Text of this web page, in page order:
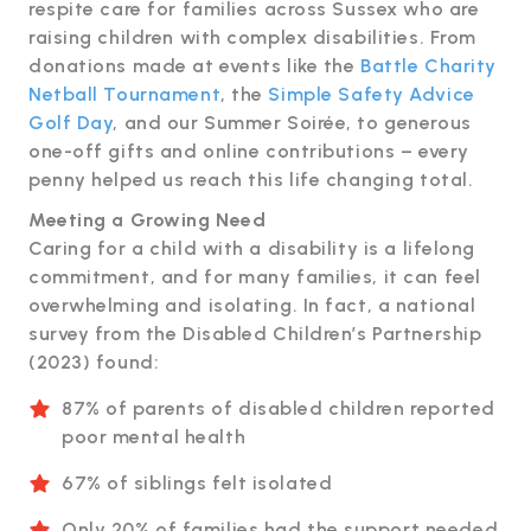
respite care for families across Sussex who are
raising children with complex disabilities. From
donations made at events like the Battle Charity
Netball Tournament, the Simple Safety Advice
Golf Day, and our Summer Soirée, to generous
one-off gifts and online contributions – every
penny helped us reach this life changing total.
Meeting a Growing Need
Caring for a child with a disability is a lifelong
commitment, and for many families, it can feel
overwhelming and isolating. In fact, a national
survey from the Disabled Children’s Partnership
(2023) found:
87% of parents of disabled children reported
poor mental health
67% of siblings felt isolated